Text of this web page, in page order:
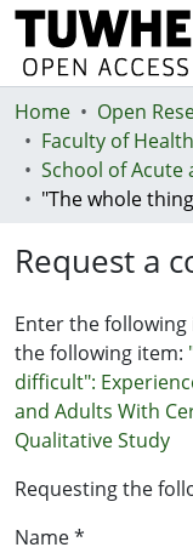
Communities &
Browse
Statistics
Deposit
Home Open
Request a
Enter the
the following item:
difficult":
and Adults With
Qualitative Study
Requesting the
Name *